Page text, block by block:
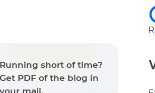
Running short of time?
Get PDF of the blog in
your mail.